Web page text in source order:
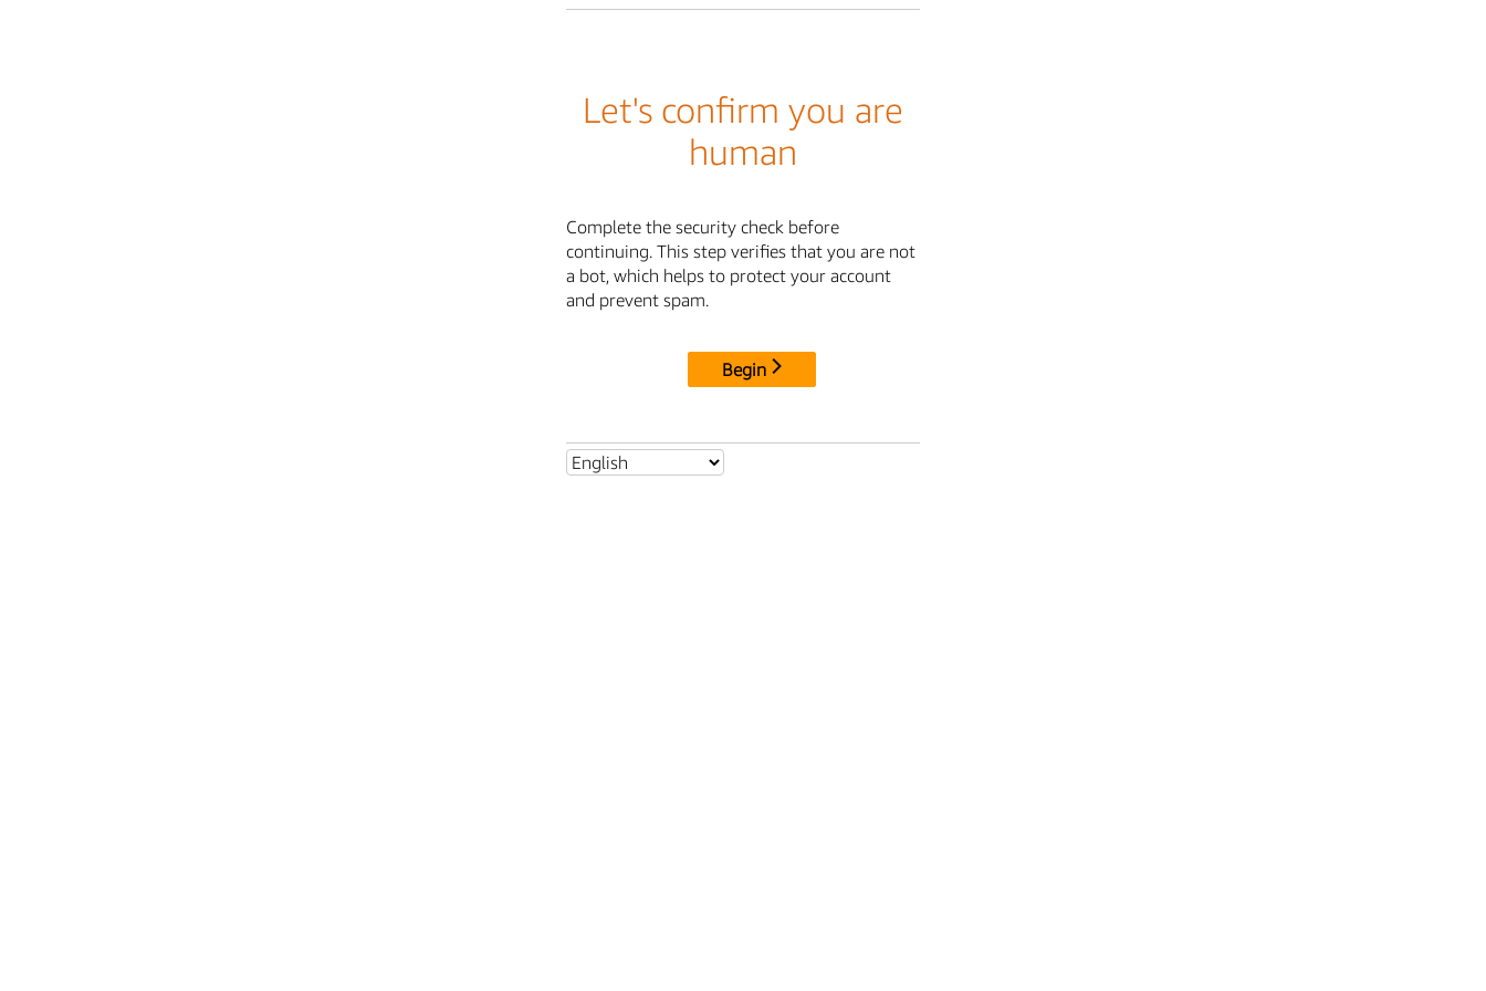
Let's confirm you are
human
Complete the security check before
continuing. This step verifies that you are not
a bot, which helps to protect your account
and prevent spam.
Begin